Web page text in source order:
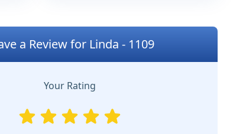
a Review for Linda - 1109
Your Rating